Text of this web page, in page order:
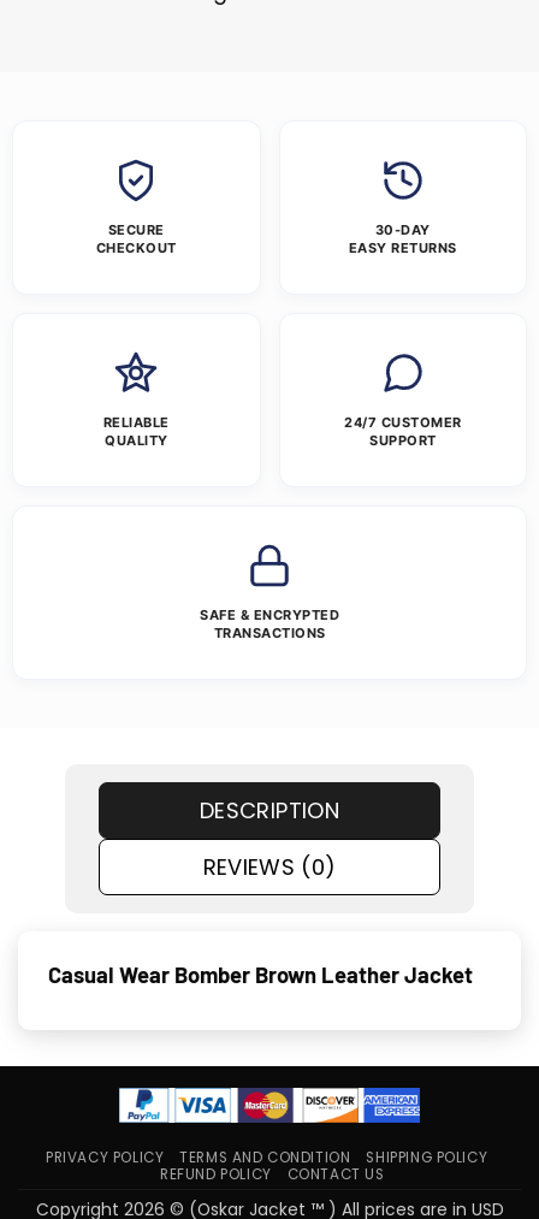
SECURE
CHECKOUT
30-DAY
EASY RETURNS
RELIABLE
QUALITY
24/7 CUSTOMER
SUPPORT
SAFE & ENCRYPTED
TRANSACTIONS
DESCRIPTION
REVIEWS (0)
Casual Wear Bomber Brown Leather Jacket
PRIVACY POLICY TERMS AND CONDITION
SHIPPING POLICY
REFUND POLICY
CONTACT US
Copyright 2026 © (Oskar Jacket ™ ) All prices are in USD